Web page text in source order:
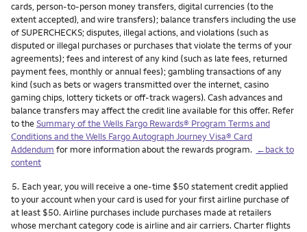
cards, person-to-person money transfers, digital currencies (to the
extent accepted), and wire transfers); balance transfers including the use
of SUPERCHECKS; disputes, illegal actions, and violations (such as
disputed or illegal purchases or purchases that violate the terms of your
agreements); fees and interest of any kind (such as late fees, returned
payment fees, monthly or annual fees); gambling transactions of any
kind (such as bets or wagers transmitted over the internet, casino
gaming chips, lottery tickets or off-track wagers). Cash advances and
balance transfers may affect the credit line available for this offer. Refer
to theSummary of the Wells Fargo Rewards® Program Terms and
Conditions and the Wells Fargo Autograph Journey Visa® Card
Addendum for more information about the rewards program. ←back to
content
Footnote
5. Each year, you will receive a one-time $50 statement credit applied
to your account when your card is used for your first airline purchase of
at least $50. Airline purchases include purchases made at retailers
whose merchant category code is airline and air carriers. Charter flights